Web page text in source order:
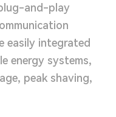
and-play
easily integrated
energy systems,
peak shaving,